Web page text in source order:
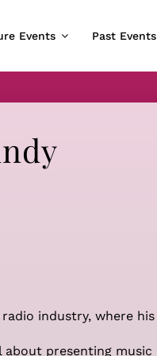
Events Past Events
industry, where
about presenting